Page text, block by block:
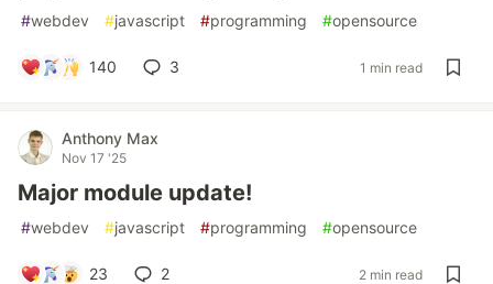
#webdev #javascript #programming #opensource
140 3 1 min read
Anthony Max
Nov 17 '25
Major module update!
#webdev #javascript #programming #opensource
23 2 2 min read